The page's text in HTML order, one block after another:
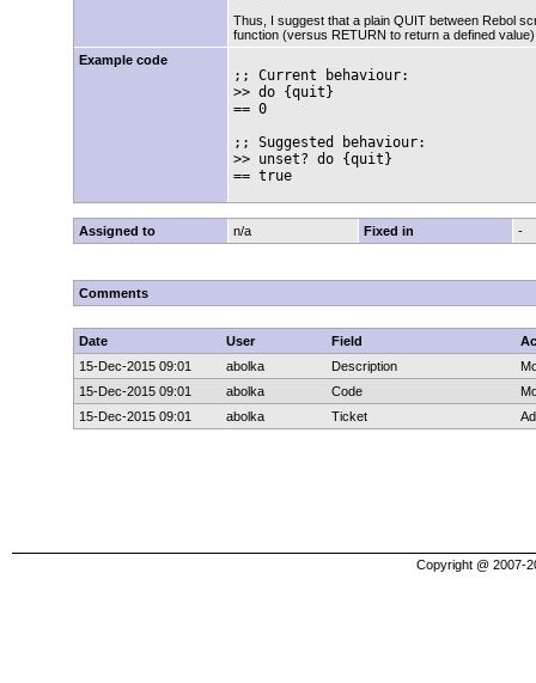
Thus, I suggest that a plain QUIT between Rebol
function (versus RETURN to return a defined
Example code
;; Current behaviour:
>> do {quit}
== 0
;; Suggested behaviour:
>> unset? do {quit}
== true
Assigned to n/a Fixed in -
Comments
Date User Field
15-Dec-2015 09:01
abolka Description
15-Dec-2015 09:01
abolka Code
15-Dec-2015 09:01
abolka Ticket
Copyright @ 2007-